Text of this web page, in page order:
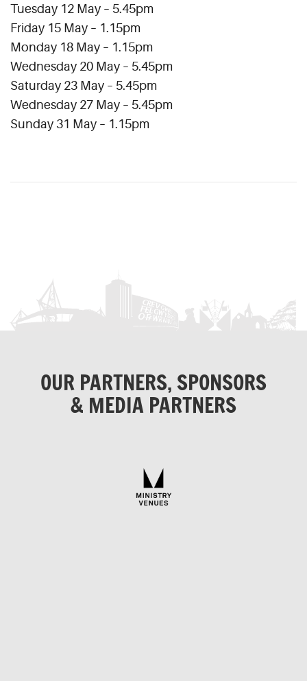
Tuesday 12 May – 5.45pm
Friday 15 May – 1.15pm
Monday 18 May – 1.15pm
Wednesday 20 May – 5.45pm
Saturday 23 May – 5.45pm
Wednesday 27 May – 5.45pm
Sunday 31 May – 1.15pm
OUR PARTNERS, SPONSORS
& MEDIA PARTNERS